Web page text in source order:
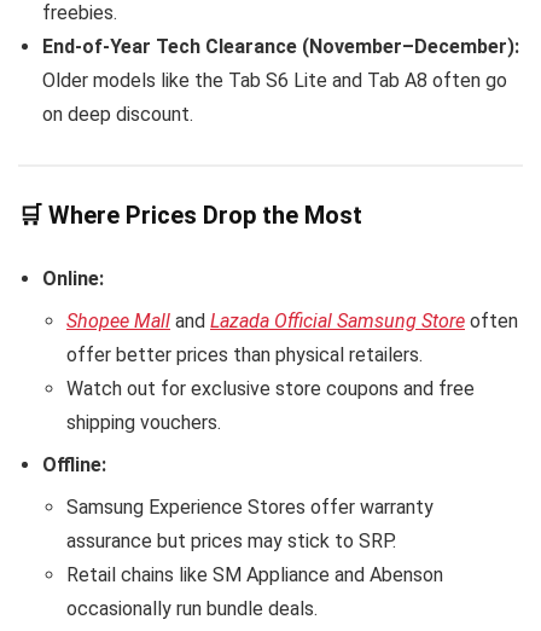
freebies.
End-of-Year Tech Clearance (November–December):
Older models like the Tab S6 Lite and Tab A8 often go
on deep discount.
🛒 Where Prices Drop the Most
Online:
Shopee Mall and Lazada Official Samsung Store often
offer better prices than physical retailers.
Watch out for exclusive store coupons and free
shipping vouchers.
Offline:
Samsung Experience Stores offer warranty
assurance but prices may stick to SRP.
Retail chains like SM Appliance and Abenson
occasionally run bundle deals.